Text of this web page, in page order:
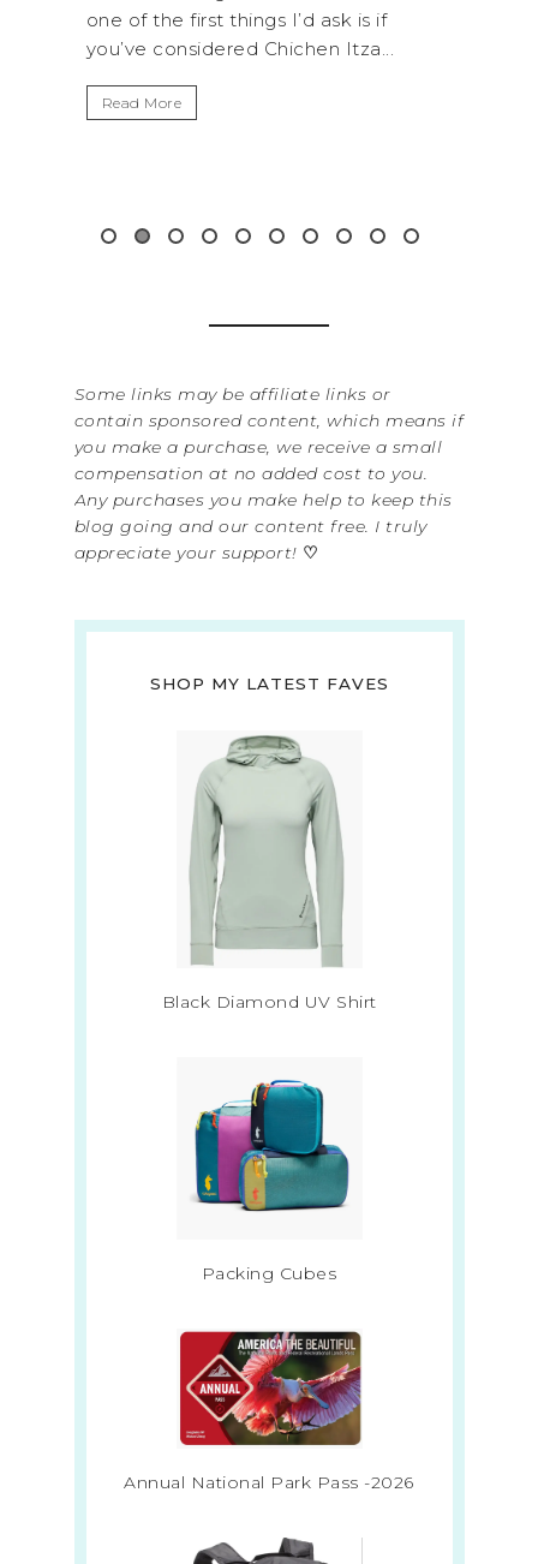
ask is if
Itza...
National Park is perfect if you want
get away from the...
Some links may be affiliate links or
contain sponsored content, which means if
you make a purchase, we receive a small
compensation at no added cost to you.
Any purchases you make help to keep this
blog going and our content free. I truly
appreciate your support! ♡
SHOP MY LATEST FAVES
Black Diamond UV Shirt
Packing Cubes
Annual National Park Pass -2026